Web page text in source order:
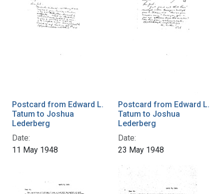
Postcard from Edward L.
Tatum to Joshua
Lederberg
Date:
11 May 1948
Postcard from Edward L.
Tatum to Joshua
Lederberg
Date:
23 May 1948